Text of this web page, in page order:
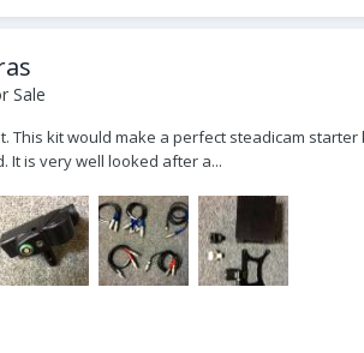
Sale
This kit would make a perfect steadicam
It is very well looked after a...